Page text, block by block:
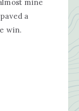
mine
a
win.